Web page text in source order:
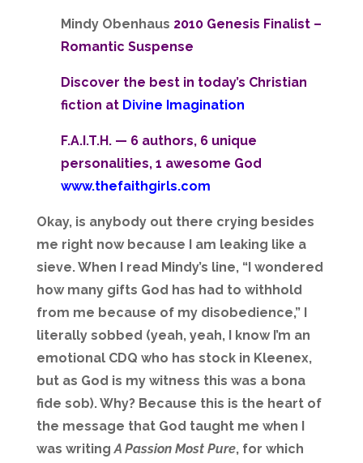
Mindy Obenhaus 2010 Genesis Finalist –
Romantic Suspense
Discover the best in today’s Christian
fiction at Divine Imagination
F.A.I.T.H. — 6 authors, 6 unique
personalities, 1 awesome God
www.thefaithgirls.com
Okay, is anybody out there crying besides
me right now because I am leaking like a
sieve. When I read Mindy’s line, “I wondered
how many gifts God has had to withhold
from me because of my disobedience,” I
literally sobbed (yeah, yeah, I know I’m an
emotional CDQ who has stock in Kleenex,
but as God is my witness this was a bona
fide sob). Why? Because this is the heart of
the message that God taught me when I
was writingA Passion Most Pure, for which